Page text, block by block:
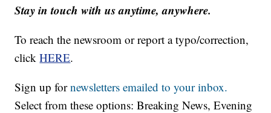
Stay in touch with us anytime, anywhere.
To reach the newsroom or report a typo/correction,
clickHERE.
Sign up fornewsletters emailed to your inbox.
Select from these options: Breaking News, Evening